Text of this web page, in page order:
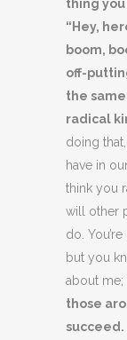
thing you
“Hey,
boom,
off-
the
radical
doing
have in
think you
will other
do.
but you
about me;
those
succeed.